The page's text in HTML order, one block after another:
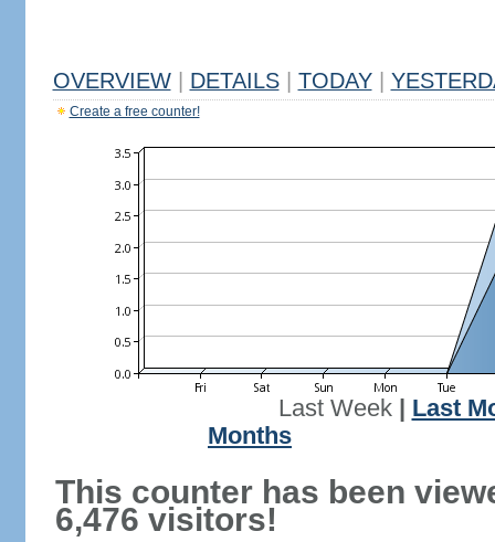
OVERVIEW DETAILS TODAY
Create a free counter!
Last Week| Last
Months
This counter has been
6,476 visitors!